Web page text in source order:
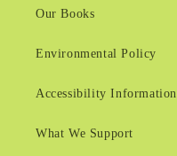
Our Books
Environmental Policy
Accessibility Information
What We Support